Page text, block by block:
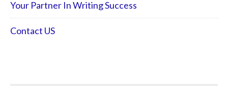
Your Partner In Writing Success
Contact US